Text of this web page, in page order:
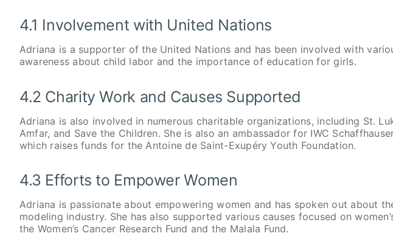
4.1 Involvement with United Nations
Adriana is a supporter of the United Nations and has been involved with
awareness about child labor and the importance of education for girls.
4.2 Charity Work and Causes Supported
Adriana is also involved in numerous charitable organizations, including St.
Amfar, and Save the Children. She is also an ambassador for IWC
which raises funds for the Antoine de Saint-Exupéry Youth Foundation.
4.3 Efforts to Empower Women
Adriana is passionate about empowering women and has spoken out about
modeling industry. She has also supported various causes focused on
the Women’s Cancer Research Fund and the Malala Fund.